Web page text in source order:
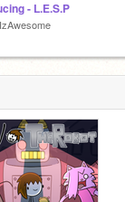
- L.E.S.P